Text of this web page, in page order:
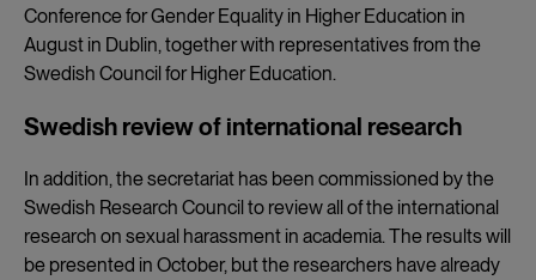
Conference for Gender Equality in Higher Education in
August in Dublin, together with representatives from the
Swedish Council for Higher Education.
Swedish review of international research
In addition, the secretariat has been commissioned by the
Swedish Research Council to review all of the international
research on sexual harassment in academia. The results will
be presented in October, but the researchers have already